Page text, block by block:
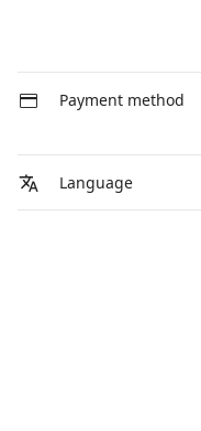
Payment method
Language